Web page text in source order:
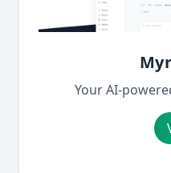
Your AI-